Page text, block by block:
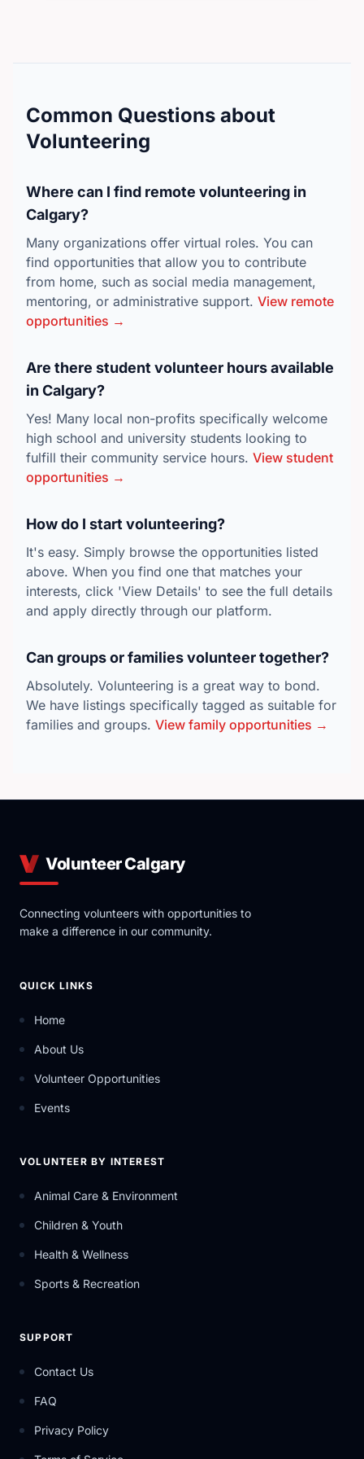
before the main event kicks off. (Must be 16 or
favorite pastime! Shifts are flexible, but spots fill up
fast—secure your spot and choose your shifts today.
👉 Click Here to Register as a Volunteer!
Common Questions about
Volunteering
Where can I find remote volunteering in
Calgary?
Many organizations offer virtual roles. You can
find opportunities that allow you to contribute
from home, such as social media management,
mentoring, or administrative support. View remote
opportunities →
Are there student volunteer hours available
in Calgary?
Yes! Many local non-profits specifically welcome
high school and university students looking to
fulfill their community service hours. View student
opportunities →
How do I start volunteering?
It's easy. Simply browse the opportunities listed
above. When you find one that matches your
interests, click 'View Details' to see the full details
and apply directly through our platform.
Can groups or families volunteer together?
Absolutely. Volunteering is a great way to bond.
We have listings specifically tagged as suitable for
families and groups. View family opportunities →
Volunteer Calgary
Connecting volunteers with opportunities to
make a difference in our community.
QUICK LINKS
Home
About Us
Volunteer Opportunities
Events
VOLUNTEER BY INTEREST
Animal Care & Environment
Children & Youth
Health & Wellness
Sports & Recreation
SUPPORT
Contact Us
FAQ
Privacy Policy